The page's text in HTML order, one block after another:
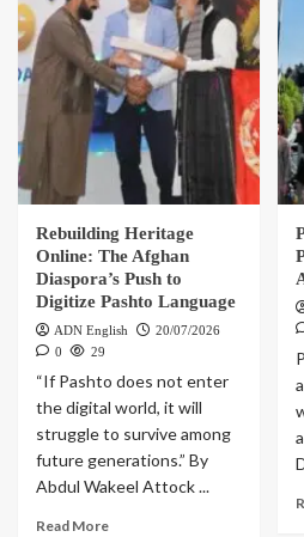
Rebuilding Heritage
Online: The Afghan
Diaspora’s Push to
Digitize Pashto Language
ADN English
20/07/2026
0
29
“If Pashto does not enter
the digital world, it will
struggle to survive among
future generations.” By
Abdul Wakeel Attock ...
Read More